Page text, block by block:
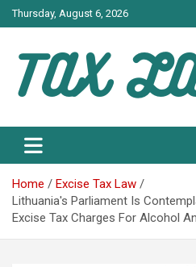
Skip
to
Thursday, August 6, 2026
TAX LAW
Home
Excise Tax Law
Lithuania's Parliament Is
Excise Tax Charges For Alcohol